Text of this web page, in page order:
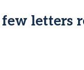
letters